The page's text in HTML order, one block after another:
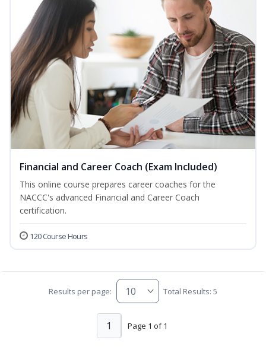
Financial and Career Coach (Exam Included)
This online course prepares career coaches for the
NACCC's advanced Financial and Career Coach
certification.
120 Course Hours
Results per page: Total Results: 5
Page 1 of 1
1